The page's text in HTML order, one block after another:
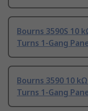
Bourns 3590S 10
Turns 1-Gang
Bourns 3590 10
Turns 1-Gang